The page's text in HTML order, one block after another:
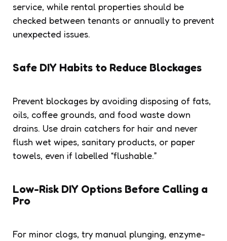
service, while rental properties should be
checked between tenants or annually to prevent
unexpected issues.
Safe DIY Habits to Reduce Blockages
Prevent blockages by avoiding disposing of fats,
oils, coffee grounds, and food waste down
drains. Use drain catchers for hair and never
flush wet wipes, sanitary products, or paper
towels, even if labelled “flushable.”
Low-Risk DIY Options Before Calling a
Pro
For minor clogs, try manual plunging, enzyme-